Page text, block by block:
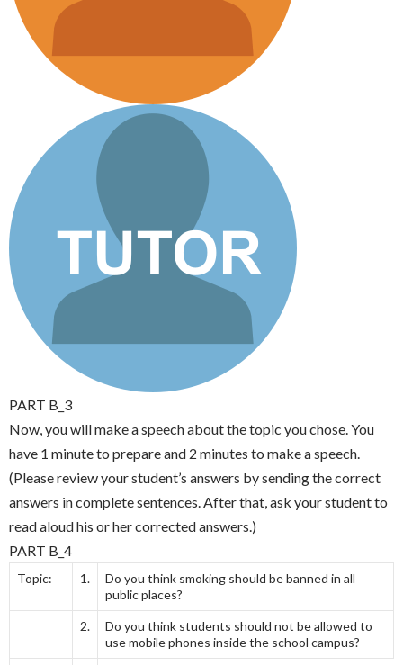
PART B_3
Now, you will make a speech about the topic you chose. You
have 1 minute to prepare and 2 minutes to make a speech.
(Please review your student’s answers by sending the correct
answers in complete sentences. After that, ask your student to
read aloud his or her corrected answers.)
PART B_4
Topic: 1.
Do you think smoking should be banned in all
public places?
2.
Do you think students should not be allowed to
use mobile phones inside the school campus?